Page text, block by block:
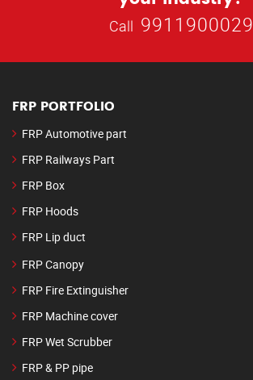
Call 9911900029
FRP PORTFOLIO
FRP Automotive part
FRP Railways Part
FRP Box
FRP Hoods
FRP Lip duct
FRP Canopy
FRP Fire Extinguisher
FRP Machine cover
FRP Wet Scrubber
FRP & PP pipe